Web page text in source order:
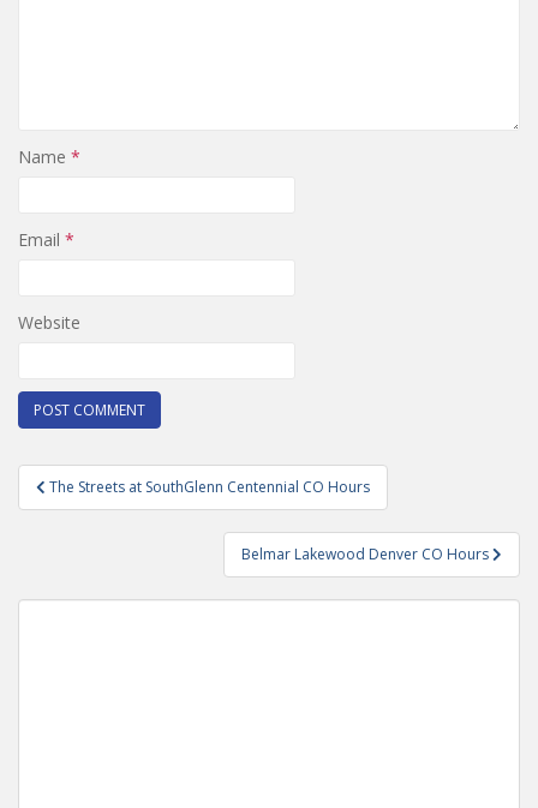
Name *
Email *
Website
Post
navigation
The Streets at SouthGlenn Centennial CO Hours
Belmar Lakewood Denver CO Hours